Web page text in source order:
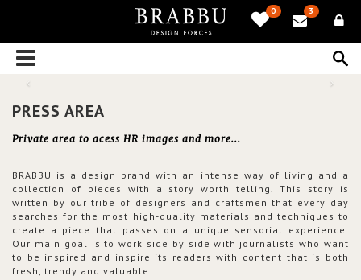
0 3
PRESS AREA
Private area to acess HR images and more...
BRABBU is a design brand with an intense way of living and a
collection of pieces with a story worth telling. This story is
written by our tribe of designers and craftsmen that every day
searches for the most high-quality materials and techniques to
create a piece that passes on a unique sensorial experience.
Our main goal is to work side by side with journalists who want
to be inspired and inspire its readers with content that is both
fresh, trendy and valuable.